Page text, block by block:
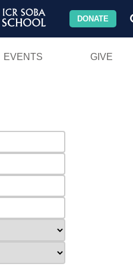
DONATE
EVENTS GIVE